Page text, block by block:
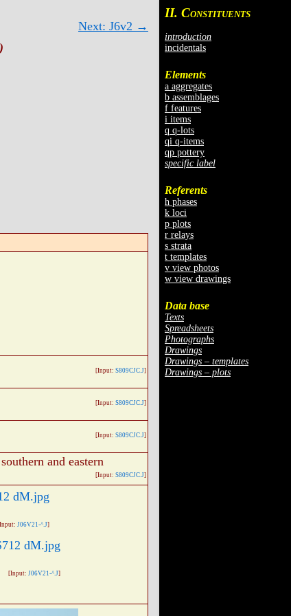
II. CONSTITUENTS
introduction
incidentals
Elements
a aggregates
b assemblages
f features
i items
q q-lots
qi q-items
qp pottery
specific label
Referents
h phases
k loci
p plots
r relays
s strata
t templates
v view photos
w view drawings
Data base
Texts
Spreadsheets
Photographs
Drawings
Drawings – templates
Drawings – plots
Next: J6v2 →
)
[Input: S809CJC.J]
[Input: S809CJC.J]
[Input: S809CJC.J]
and eastern
[Input: S809CJC.J]
J06V21-^.J]
[Input: J06V21-^.J]